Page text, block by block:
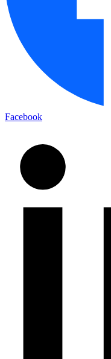
Facebook